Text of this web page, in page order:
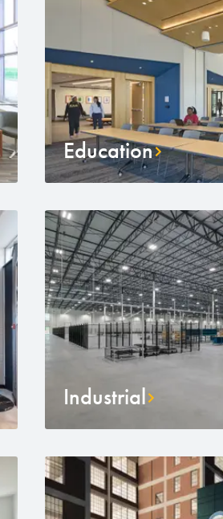
Education
Industrial